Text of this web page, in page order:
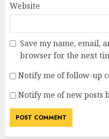
Website
Save my name, email,
browser for the next
Notify me of follow-up
Notify me of new posts